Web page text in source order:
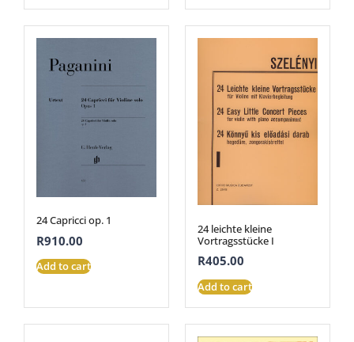
24 Capricci op. 1
R910.00
Add to cart
24 leichte kleine
Vortragsstücke I
R405.00
Add to cart